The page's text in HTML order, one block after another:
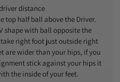
distance
top half ball above the Driver.
shape with ball opposite the
right foot just outside right
are wider than your hips, if you
stick against your hips it
the inside of your feet.